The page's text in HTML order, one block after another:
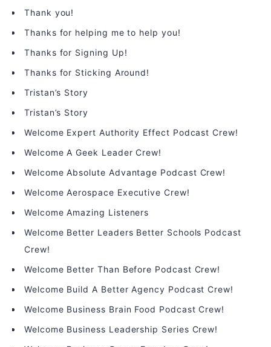
Thank you!
Thanks for helping me to help you!
Thanks for Signing Up!
Thanks for Sticking Around!
Tristan’s Story
Tristan’s Story
Welcome Expert Authority Effect Podcast Crew!
Welcome A Geek Leader Crew!
Welcome Absolute Advantage Podcast Crew!
Welcome Aerospace Executive Crew!
Welcome Amazing Listeners
Welcome Better Leaders Better Schools Podcast
Crew!
Welcome Better Than Before Podcast Crew!
Welcome Build A Better Agency Podcast Crew!
Welcome Business Brain Food Podcast Crew!
Welcome Business Leadership Series Crew!